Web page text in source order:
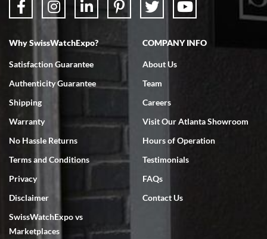
Bruce L. Castor, Jr.
7/18/2026
Swiss Watch Expo is terrific to work with: responsive, great
inventory, makes buying and selling easy. Full marks!
Jeffrey Sewell
very helpful.
Why SwissWatchExpo?
Satisfaction Guarantee
Authenticity Guarantee
Shipping
Warranty
No Hassle Returns
Terms and Conditions
Privacy
Disclaimer
SwissWatchExpo vs
Marketplaces
COMPANY INFO
About Us
Team
Careers
Visit Our Atlanta Showroom
Hours of Operation
Testimonials
FAQs
Contact Us